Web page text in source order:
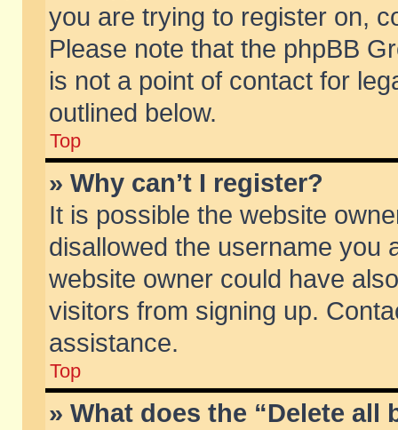
you are trying to register on,
Please note that the phpBB
is not a point of contact for
outlined below.
Top
» Why can’t I register?
It is possible the website
disallowed the username you
website owner could have
visitors from signing up.
assistance.
Top
» What does the “Delete all